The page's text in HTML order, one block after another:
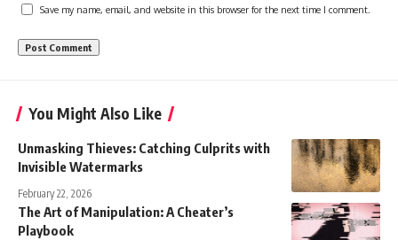
Save my name, email, and website in this browser for the next time I comment.
You Might Also Like
Unmasking Thieves: Catching Culprits with
Invisible Watermarks
February 22, 2026
The Art of Manipulation: A Cheater’s
Playbook